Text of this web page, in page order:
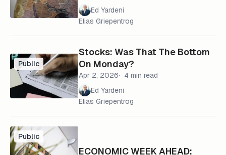
Ed Yardeni
Elias Griepentrog
Public
Stocks: Was That The Bottom
On Monday?
Apr 2, 2026
4 min read
Ed Yardeni
Elias Griepentrog
Public
ECONOMIC WEEK AHEAD: